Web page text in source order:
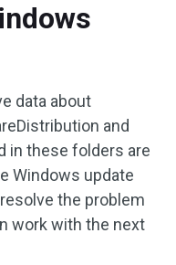
data about
and
in these folders are
Windows update
the problem
work with the next